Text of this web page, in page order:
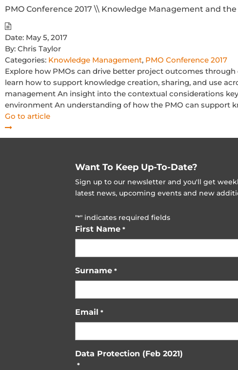
PMO Conference 2017 \\ Knowledge Management and the
Date: May 5, 2017
By: Chris Taylor
Categories: Knowledge Management, PMO Conference 2017
Explore how PMOs can drive better project outcomes
learn how to support knowledge creation, sharing, and use
management An insight into the contextual considerations
environment An understanding of how the PMO can support
Go to article
Want To Keep Up-To-Date?
Sign up to our newsletter and you'll get
latest news, upcoming events and new
"*" indicates required fields
First Name *
Surname *
Email *
Data Protection (Feb 2021)
*